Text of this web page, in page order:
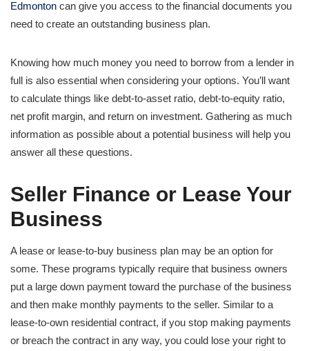
Edmonton can give you access to the financial documents you
need to create an outstanding business plan.
Knowing how much money you need to borrow from a lender in
full is also essential when considering your options. You’ll want
to calculate things like debt-to-asset ratio, debt-to-equity ratio,
net profit margin, and return on investment. Gathering as much
information as possible about a potential business will help you
answer all these questions.
Seller Finance or Lease Your
Business
A lease or lease-to-buy business plan may be an option for
some. These programs typically require that business owners
put a large down payment toward the purchase of the business
and then make monthly payments to the seller. Similar to a
lease-to-own residential contract, if you stop making payments
or breach the contract in any way, you could lose your right to